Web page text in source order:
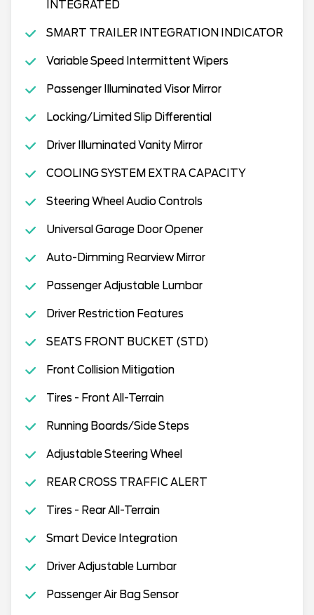
INTEGRATED
SMART TRAILER INTEGRATION INDICATOR
Variable Speed Intermittent Wipers
Passenger Illuminated Visor Mirror
Locking/Limited Slip Differential
Driver Illuminated Vanity Mirror
COOLING SYSTEM EXTRA CAPACITY
Steering Wheel Audio Controls
Universal Garage Door Opener
Auto-Dimming Rearview Mirror
Passenger Adjustable Lumbar
Driver Restriction Features
SEATS FRONT BUCKET (STD)
Front Collision Mitigation
Tires - Front All-Terrain
Running Boards/Side Steps
Adjustable Steering Wheel
REAR CROSS TRAFFIC ALERT
Tires - Rear All-Terrain
Smart Device Integration
Driver Adjustable Lumbar
Passenger Air Bag Sensor